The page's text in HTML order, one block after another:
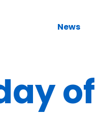
News